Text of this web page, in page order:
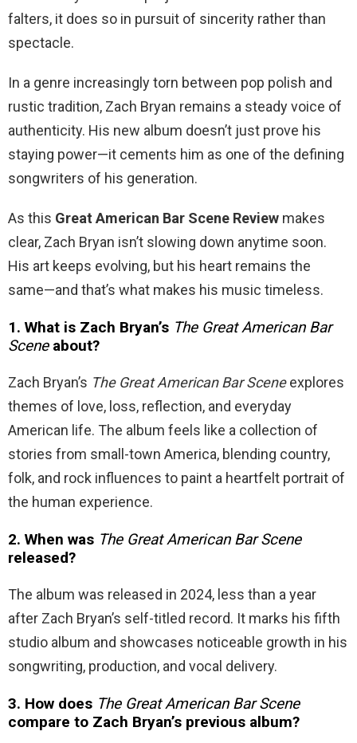
falters, it does so in pursuit of sincerity rather than
spectacle.
In a genre increasingly torn between pop polish and
rustic tradition, Zach Bryan remains a steady voice of
authenticity. His new album doesn’t just prove his
staying power—it cements him as one of the defining
songwriters of his generation.
As this Great American Bar Scene Review makes
clear, Zach Bryan isn’t slowing down anytime soon.
His art keeps evolving, but his heart remains the
same—and that’s what makes his music timeless.
1. What is Zach Bryan’s The Great American Bar
Sceneabout?
Zach Bryan’s The Great American Bar Sceneexplores
themes of love, loss, reflection, and everyday
American life. The album feels like a collection of
stories from small-town America, blending country,
folk, and rock influences to paint a heartfelt portrait of
the human experience.
2. When was The Great American Bar Scene
released?
The album was released in 2024, less than a year
after Zach Bryan’s self-titled record. It marks his fifth
studio album and showcases noticeable growth in his
songwriting, production, and vocal delivery.
3. How does The Great American Bar Scene
compare to Zach Bryan’s previous album?